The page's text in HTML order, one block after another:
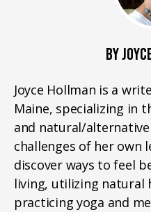
BY
Joyce Hollman is a
Maine, specializing in
and natural/
challenges of her own
discover ways to feel
living, utilizing natural
practicing yoga and